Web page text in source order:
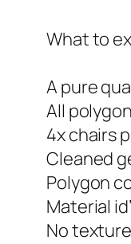
What to
A pure
All
4x chairs
Cleaned
Polygon
Material
No